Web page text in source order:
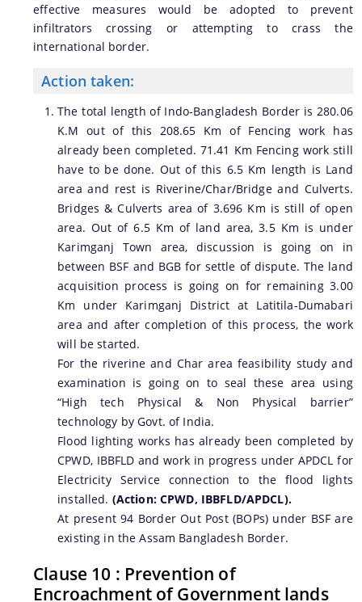
effective measures would be adopted to prevent
infiltrators crossing or attempting to crass the
international border.
Action taken:
The total length of Indo-Bangladesh Border is 280.06
K.M out of this 208.65 Km of Fencing work has
already been completed. 71.41 Km Fencing work still
have to be done. Out of this 6.5 Km length is Land
area and rest is Riverine/Char/Bridge and Culverts.
Bridges & Culverts area of 3.696 Km is still of open
area. Out of 6.5 Km of land area, 3.5 Km is under
Karimganj Town area, discussion is going on in
between BSF and BGB for settle of dispute. The land
acquisition process is going on for remaining 3.00
Km under Karimganj District at Latitila-Dumabari
area and after completion of this process, the work
will be started.
For the riverine and Char area feasibility study and
examination is going on to seal these area using
“High tech Physical & Non Physical barrier”
technology by Govt. of India.
Flood lighting works has already been completed by
CPWD, IBBFLD and work in progress under APDCL for
Electricity Service connection to the flood lights
installed. (Action: CPWD, IBBFLD/APDCL).
At present 94 Border Out Post (BOPs) under BSF are
existing in the Assam Bangladesh Border.
Clause 10 : Prevention of
Encroachment of Government lands